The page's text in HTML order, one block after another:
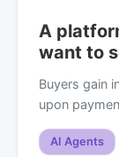
A
want to
Buyers gain
upon
AI Agents